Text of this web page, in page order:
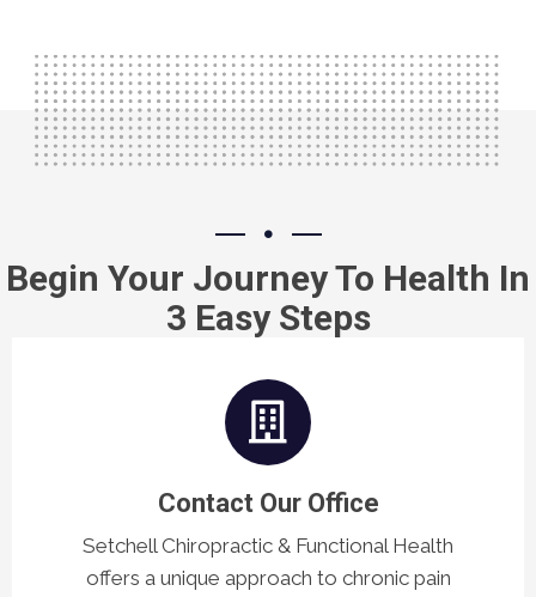
Begin Your Journey To Health In
3 Easy Steps
Contact Our Office
Setchell Chiropractic & Functional Health
offers a unique approach to chronic pain